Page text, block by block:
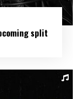
split